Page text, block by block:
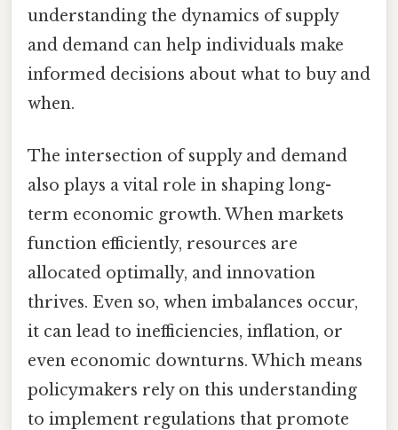
understanding the dynamics of supply
and demand can help individuals make
informed decisions about what to buy and
when.
The intersection of supply and demand
also plays a vital role in shaping long-
term economic growth. When markets
function efficiently, resources are
allocated optimally, and innovation
thrives. Even so, when imbalances occur,
it can lead to inefficiencies, inflation, or
even economic downturns. Which means
policymakers rely on this understanding
to implement regulations that promote